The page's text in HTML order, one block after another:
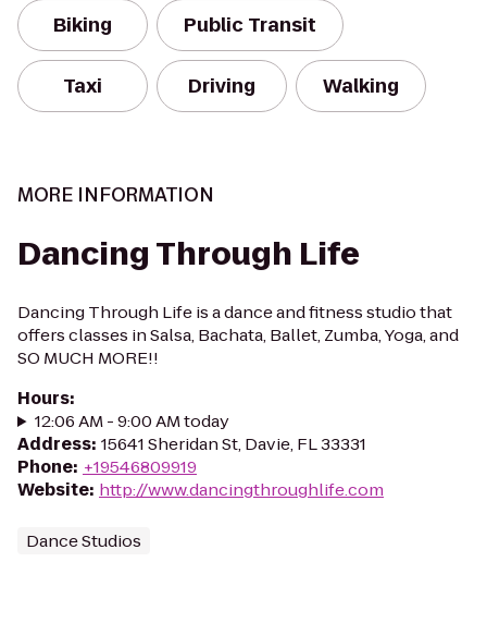
Biking Public Transit
Taxi Driving Walking
MORE INFORMATION
Dancing Through Life
Dancing Through Life is a dance and fitness studio that
offers classes in Salsa, Bachata, Ballet, Zumba, Yoga, and
SO MUCH MORE!!
Hours:
12:06 AM - 9:00 AM today
Address: 15641 Sheridan St, Davie, FL 33331
Phone: +19546809919
Website: http://www.dancingthroughlife.com
Dance Studios